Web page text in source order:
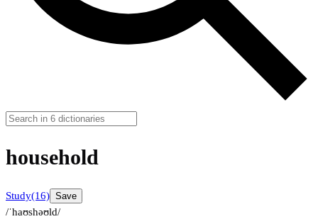
household
Study(16) Save
/ˈhaʊshəʊld/